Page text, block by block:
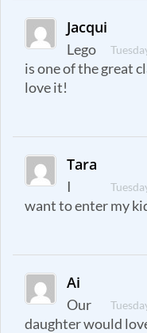
Jacqui
Lego
is one of the great
love it!
Tara
I
want to enter my
Ai
Our
daughter would